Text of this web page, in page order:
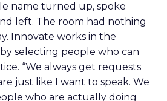
name turned up, spoke
left. The room had nothing
Innovate works in the
selecting people who can
“We always get requests
just like I want to speak. We
who are actually doing